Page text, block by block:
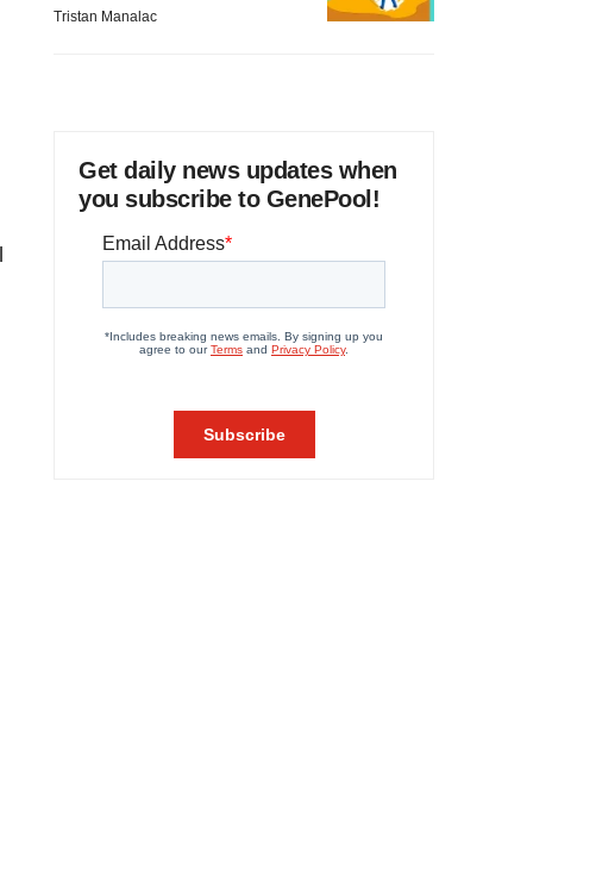
Tristan Manalac
Get daily news updates when
you subscribe to GenePool!